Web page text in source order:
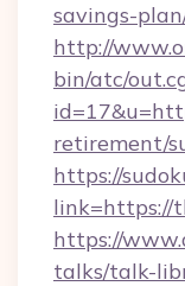
savings-
http://
bin/atc/
retirement/
https://
link=https://
https://
talks/talk-